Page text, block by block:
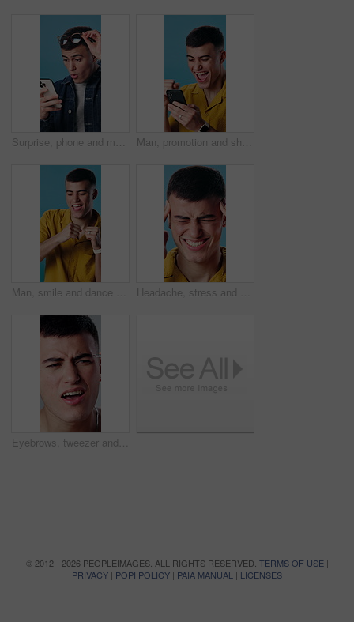
Surprise, phone and man in studio with good news, update or notification of winning gambling. Prize, shock and person with cellphone for financial bonus with online competition on blue background. Man, promotion and shocked with phone in studio for good news, winning prize or deal. Happy, excited person or omg with fist pump and smile on tech for online offer, special sale and blue background
Man, smile and dance with music in studio for fun, energy and happiness. Excited, celebration and dancer person with streaming, hip hop or listen to audio subscription on blue background to relax Headache, stress and man in studio with vertigo, pressure or brain fog for university scholarship. Temple massage, tinnitus and student with migraine for college fail or burnout on blue background.
Eyebrows, tweezer and man with pain, hair removal and grooming for beauty maintenance in studio. Person, cosmetic tool and pluck for epilation benefits, shape brows and self care on white background
© 2012 - 2026 PEOPLEIMAGES. ALL RIGHTS RESERVED. TERMS OF USE|
PRIVACY | POPI POLICY | PAIA MANUAL | LICENSES